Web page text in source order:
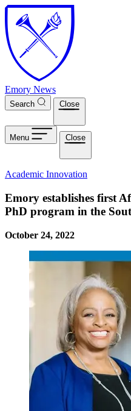
Skip to main content
Emory News
Search Close
Menu Close
Academic Innovation
Emory establishes first
PhD program in the
October 24, 2022